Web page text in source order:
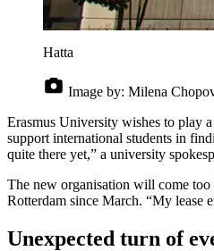
Hatta
Image by: Milena
Erasmus University wishes to play
support international students in
quite there yet,” a university
The new organisation will come
Rotterdam since March. “My lease
Unexpected turn of